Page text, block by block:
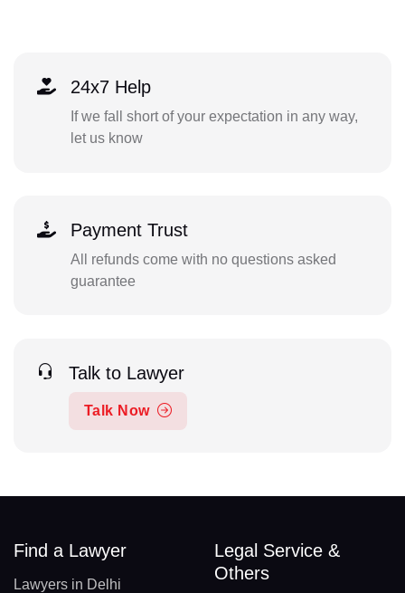
24x7 Help
If we fall short of your expectation in any way,
let us know
Payment Trust
All refunds come with no questions asked
guarantee
Talk to Lawyer
Talk Now
Find a Lawyer
Lawyers in Delhi
Legal Service &
Others